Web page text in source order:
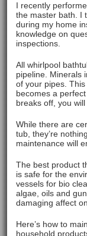
I recently
the master bath. I
during my home
knowledge on
inspections.
All whirlpool
pipeline. Minerals
of your pipes.
becomes a
breaks off, you
While there are
tub, they’re
maintenance will
The best product
is safe for the
vessels for bio
algae, oils and
damaging affect
Here’s how to
household